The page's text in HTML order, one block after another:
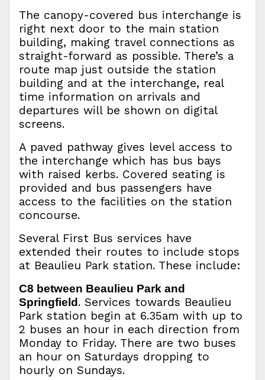
The canopy-covered bus interchange is
right next door to the main station
building, making travel connections as
straight-forward as possible. There’s a
route map just outside the station
building and at the interchange, real
time information on arrivals and
departures will be shown on digital
screens.
A paved pathway gives level access to
the interchange which has bus bays
with raised kerbs. Covered seating is
provided and bus passengers have
access to the facilities on the station
concourse.
Several First Bus services have
extended their routes to include stops
at Beaulieu Park station. These include:
C8 between Beaulieu Park and
Springfield . Services towards Beaulieu
Park station begin at 6.35am with up to
2 buses an hour in each direction from
Monday to Friday. There are two buses
an hour on Saturdays dropping to
hourly on Sundays.